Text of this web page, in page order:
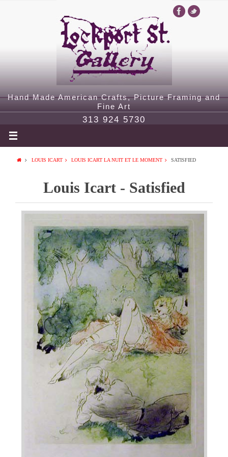
Hand Made American Crafts, Picture Framing and
Fine Art
313 924 5730
LOUIS ICART LOUIS ICART LA NUIT ET LE MOMENT SATISFIED
Louis Icart - Satisfied